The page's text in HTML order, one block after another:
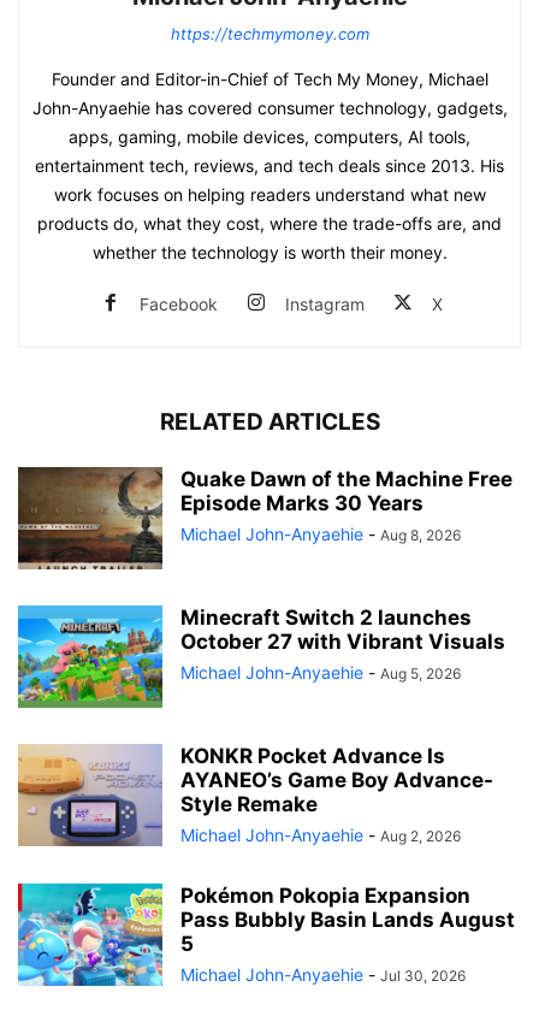
https://techmymoney.com
Founder and Editor-in-Chief of Tech My Money, Michael
John-Anyaehie has covered consumer technology, gadgets,
apps, gaming, mobile devices, computers, AI tools,
entertainment tech, reviews, and tech deals since 2013. His
work focuses on helping readers understand what new
products do, what they cost, where the trade-offs are, and
whether the technology is worth their money.
Facebook Instagram X
RELATED ARTICLES
Quake Dawn of the Machine Free
Episode Marks 30 Years
Michael John-Anyaehie - Aug 8, 2026
Minecraft Switch 2 launches
October 27 with Vibrant Visuals
Michael John-Anyaehie - Aug 5, 2026
KONKR Pocket Advance Is
AYANEO’s Game Boy Advance-
Style Remake
Michael John-Anyaehie - Aug 2, 2026
Pokémon Pokopia Expansion
Pass Bubbly Basin Lands August
5
Michael John-Anyaehie - Jul 30, 2026